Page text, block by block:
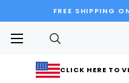
FREE SHIPPING
CLICK HERE TO